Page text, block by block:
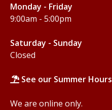
Monday - Friday
9:00am - 5:00pm
Saturday - Sunday
Closed
See our Summer Hours
We are online only.